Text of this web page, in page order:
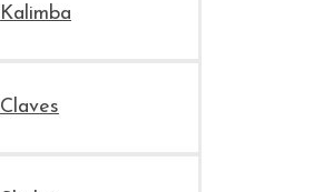
Kalimba
Claves